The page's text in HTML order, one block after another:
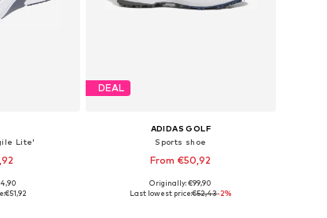
Lite'
+ 2
sizes
€51,92
DEAL
ADIDAS GOLF
Sports shoe
From €50,92
Available in many sizes
Originally: €99,90
Last lowest price:€52,43-2%